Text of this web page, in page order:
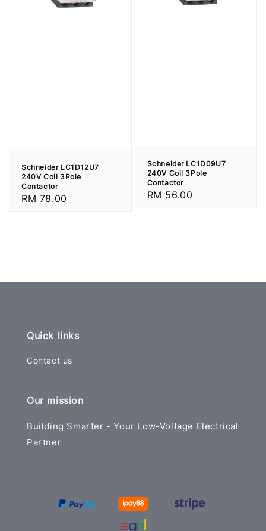
Schneider LC1D12U7
240V Coil 3Pole
Contactor
Regular
RM 78.00
Schneider LC1D09U7
240V Coil 3Pole
Contactor
Regular
RM 56.00
Quick links
Contact us
Our mission
Building Smarter - Your Low-Voltage Electrical
Partner